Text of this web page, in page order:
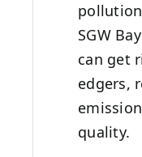
SGW
can get
edgers,
quality.